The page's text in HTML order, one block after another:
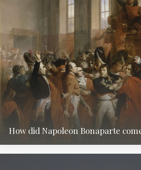
How did Napoleon Bonaparte